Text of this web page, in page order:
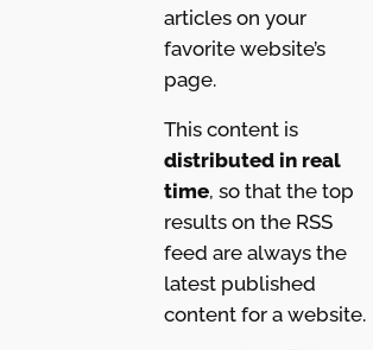
articles on your
favorite website’s
page.
This content is
distributed in real
time, so that the top
results on the RSS
feed are always the
latest published
content for a website.